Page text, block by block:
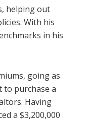
helping out
With his
in his
going as
to purchase a
Having
a $3,200,000